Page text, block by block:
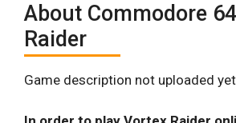
About Commodore
Raider
Game description not uploaded